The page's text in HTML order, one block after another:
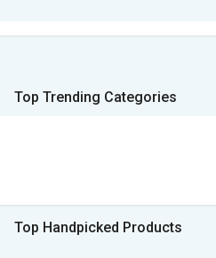
Top Trending Categories
Top Handpicked Products